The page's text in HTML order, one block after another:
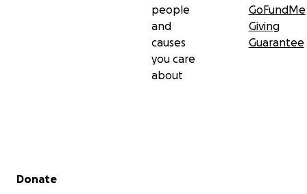
people
and
causes
you care
about
GoFundMe
Giving
Guarantee
Secondary menu
Donate